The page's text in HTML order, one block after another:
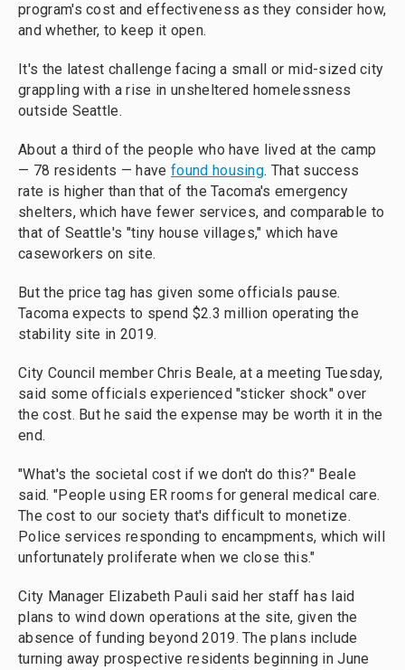
program's cost and effectiveness as they consider how,
and whether, to keep it open.
It's the latest challenge facing a small or mid-sized city
grappling with a rise in unsheltered homelessness
outside Seattle.
About a third of the people who have lived at the camp
— 78 residents — have found housing. That success
rate is higher than that of the Tacoma's emergency
shelters, which have fewer services, and comparable to
that of Seattle's "tiny house villages," which have
caseworkers on site.
But the price tag has given some officials pause.
Tacoma expects to spend $2.3 million operating the
stability site in 2019.
City Council member Chris Beale, at a meeting Tuesday,
said some officials experienced "sticker shock" over
the cost. But he said the expense may be worth it in the
end.
"What's the societal cost if we don't do this?" Beale
said. "People using ER rooms for general medical care.
The cost to our society that's difficult to monetize.
Police services responding to encampments, which will
unfortunately proliferate when we close this."
City Manager Elizabeth Pauli said her staff has laid
plans to wind down operations at the site, given the
absence of funding beyond 2019. The plans include
turning away prospective residents beginning in June